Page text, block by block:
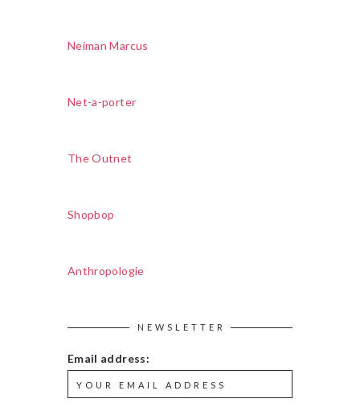
Neiman Marcus
Net-a-porter
The Outnet
Shopbop
Anthropologie
NEWSLETTER
Email address: